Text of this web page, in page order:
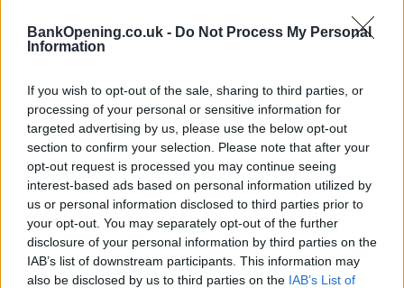
BankOpening.co.uk - Do Not Process My Personal
Information
If you wish to opt-out of the sale, sharing to third parties, or
processing of your personal or sensitive information for
targeted advertising by us, please use the below opt-out
section to confirm your selection. Please note that after your
opt-out request is processed you may continue seeing
interest-based ads based on personal information utilized by
us or personal information disclosed to third parties prior to
your opt-out. You may separately opt-out of the further
disclosure of your personal information by third parties on the
IAB’s list of downstream participants. This information may
also be disclosed by us to third parties on the IAB’s List of
Before you decide on a visit to this particular branch we
recommend you double check the opening hours by
provide are for guidance purposes only.
Other Banks Nearby
Other banks functioning nearby are:Clydesdale Bank in
Boltonat 17-21 Oxford Street only 7.2 miles away,
Clydesdale Bank in Manchesterat 48-50 Market Street in
a distance of 8.2 miles. The branch serves customers from
contiguous cities: Piccadilly , Northern Quarter,
Manchester City Centre.